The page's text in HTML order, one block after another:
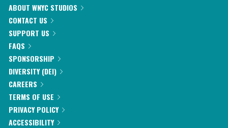
ABOUT WNYC STUDIOS
CONTACT US
SUPPORT US
FAQS
SPONSORSHIP
DIVERSITY (DEI)
CAREERS
TERMS OF USE
PRIVACY POLICY
ACCESSIBILITY